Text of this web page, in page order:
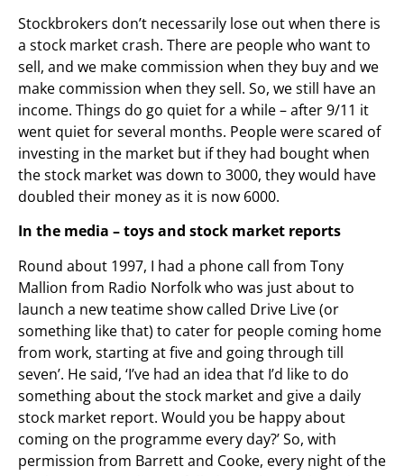
Stockbrokers don’t necessarily lose out when there is
a stock market crash. There are people who want to
sell, and we make commission when they buy and we
make commission when they sell. So, we still have an
income. Things do go quiet for a while – after 9/11 it
went quiet for several months. People were scared of
investing in the market but if they had bought when
the stock market was down to 3000, they would have
doubled their money as it is now 6000.
In the media – toys and stock market reports
Round about 1997, I had a phone call from Tony
Mallion from Radio Norfolk who was just about to
launch a new teatime show called Drive Live (or
something like that) to cater for people coming home
from work, starting at five and going through till
seven’. He said, ‘I’ve had an idea that I’d like to do
something about the stock market and give a daily
stock market report. Would you be happy about
coming on the programme every day?’ So, with
permission from Barrett and Cooke, every night of the